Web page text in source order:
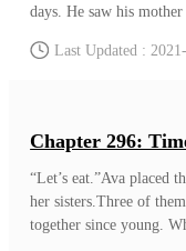
days. He saw his
there were days he
danger. With his current
approach
Last Updated :
Chapter 296:
“Let’s eat.”Ava placed
her sisters.Three of
together since young.